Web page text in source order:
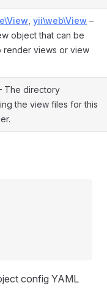
yii\web\View –
object that can be
render views or view
The directory
the view files for this
config YAML